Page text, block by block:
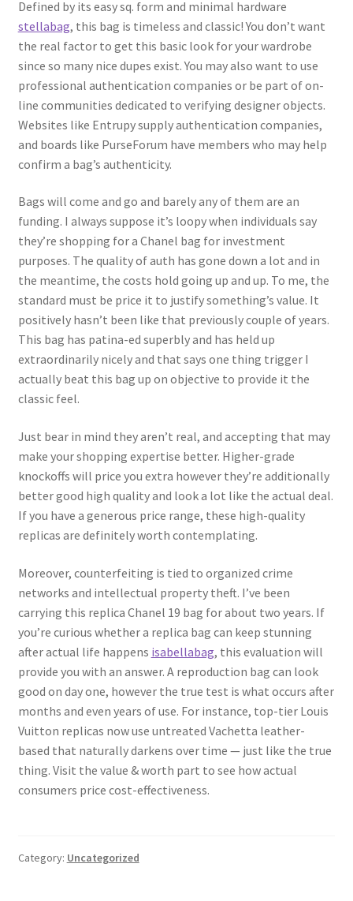
Defined by its easy sq. form and minimal hardware
stellabag, this bag is timeless and classic! You don’t want
the real factor to get this basic look for your wardrobe
since so many nice dupes exist. You may also want to use
professional authentication companies or be part of on-
line communities dedicated to verifying designer objects.
Websites like Entrupy supply authentication companies,
and boards like PurseForum have members who may help
confirm a bag’s authenticity.
Bags will come and go and barely any of them are an
funding. I always suppose it’s loopy when individuals say
they’re shopping for a Chanel bag for investment
purposes. The quality of auth has gone down a lot and in
the meantime, the costs hold going up and up. To me, the
standard must be price it to justify something’s value. It
positively hasn’t been like that previously couple of years.
This bag has patina-ed superbly and has held up
extraordinarily nicely and that says one thing trigger I
actually beat this bag up on objective to provide it the
classic feel.
Just bear in mind they aren’t real, and accepting that may
make your shopping expertise better. Higher-grade
knockoffs will price you extra however they’re additionally
better good high quality and look a lot like the actual deal.
If you have a generous price range, these high-quality
replicas are definitely worth contemplating.
Moreover, counterfeiting is tied to organized crime
networks and intellectual property theft. I’ve been
carrying this replica Chanel 19 bag for about two years. If
you’re curious whether a replica bag can keep stunning
after actual life happens isabellabag, this evaluation will
provide you with an answer. A reproduction bag can look
good on day one, however the true test is what occurs after
months and even years of use. For instance, top-tier Louis
Vuitton replicas now use untreated Vachetta leather-
based that naturally darkens over time — just like the true
thing. Visit the value & worth part to see how actual
consumers price cost-effectiveness.
Category: Uncategorized